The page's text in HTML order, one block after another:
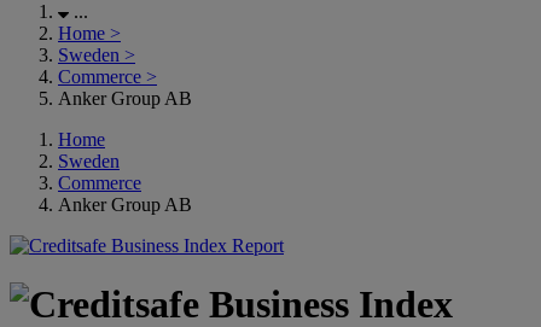
...
Home >
Sweden >
Commerce >
Anker Group AB
Home
Sweden
Commerce
Anker Group AB